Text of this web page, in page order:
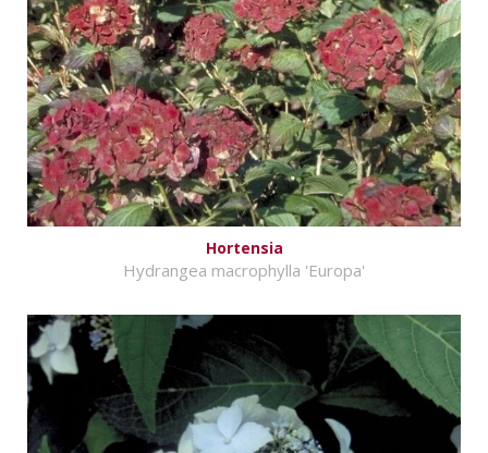
Hortensia
Hydrangea macrophylla 'Europa'